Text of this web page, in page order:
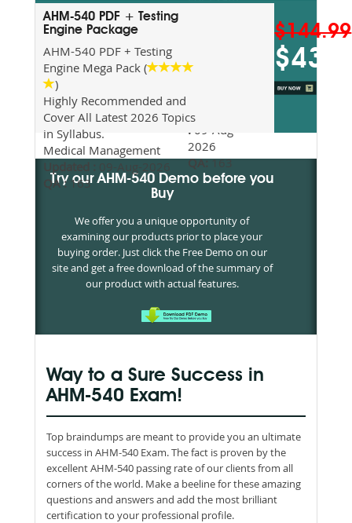
Syllabus
Update date
:09-Aug-
2026
QA:163
AHM-540 PDF + Testing
Engine Package
AHM-540 PDF + Testing
Engine Mega Pack (
)
Highly Recommended and
Cover All Latest 2026 Topics
in Syllabus.
Medical Management
QA :163
$144.99
$43.5
Try our AHM-540 Demo before you
Buy
We offer you a unique opportunity of
examining our products prior to place your
buying order. Just click the Free Demo on our
site and get a free download of the summary of
our product with actual features.
Way to a Sure Success in
AHM-540 Exam!
Top braindumps are meant to provide you an ultimate
success in AHM-540 Exam. The fact is proven by the
excellent AHM-540 passing rate of our clients from all
corners of the world. Make a beeline for these amazing
questions and answers and add the most brilliant
certification to your professional profile.